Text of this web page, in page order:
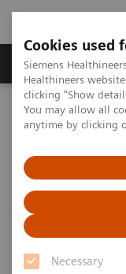
Cookies used
Siemens
Healthineers
clicking "Show
You may allow all
anytime by clicking
Necessary
Products & Services
Home Clinical Fields
Webinars